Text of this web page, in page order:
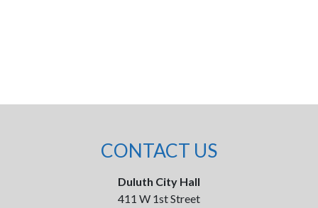
CONTACT US
Duluth City Hall
411 W 1st Street